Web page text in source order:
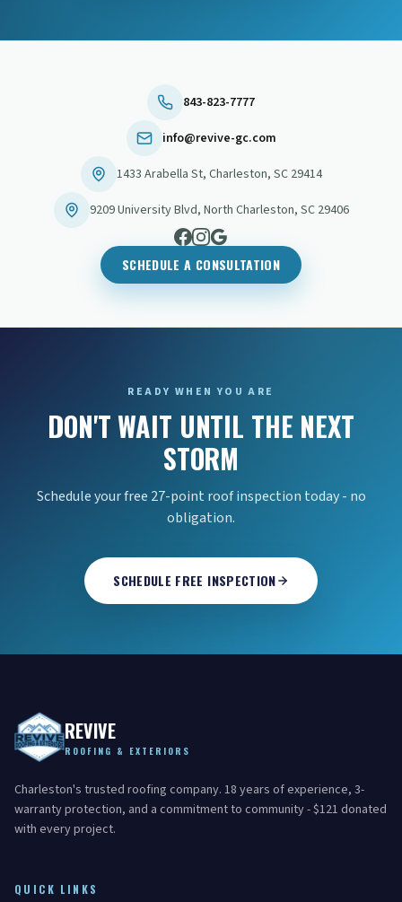
843-823-7777
info@revive-gc.com
1433 Arabella St, Charleston, SC 29414
9209 University Blvd, North Charleston, SC 29406
SCHEDULE A CONSULTATION
READY WHEN YOU ARE
DON'T WAIT UNTIL THE NEXT
STORM
Schedule your free 27-point roof inspection today - no
obligation.
SCHEDULE FREE INSPECTION
REVIVE
ROOFING & EXTERIORS
Charleston's trusted roofing company. 18 years of experience, 3-
warranty protection, and a commitment to community - $121 donated
with every project.
QUICK LINKS